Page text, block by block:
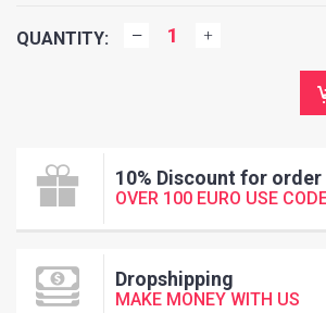
QUANTITY:
10% Discount for order
OVER 100 EURO USE
Dropshipping
MAKE MONEY WITH US